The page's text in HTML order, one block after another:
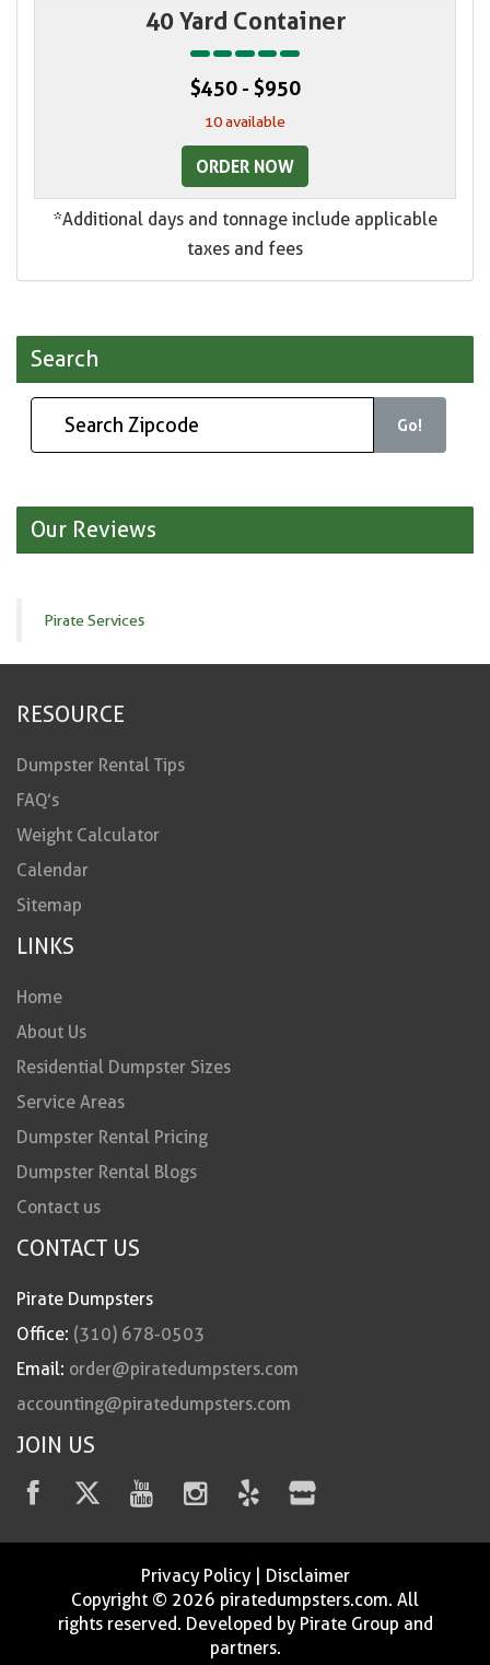
40 Yard Container
$450 - $950
10 available
ORDER NOW
*Additional days and tonnage include applicable
taxes and fees
Search
Go!
Our Reviews
Pirate Services
RESOURCE
Dumpster Rental Tips
FAQ’s
Weight Calculator
Calendar
Sitemap
LINKS
Home
About Us
Residential Dumpster Sizes
Service Areas
Dumpster Rental Pricing
Dumpster Rental Blogs
Contact us
CONTACT US
Pirate Dumpsters
Office: (310) 678-0503
Email: order@piratedumpsters.com
accounting@piratedumpsters.com
JOIN US
Privacy Policy| Disclaimer
Copyright © 2026 piratedumpsters.com. All
rights reserved. Developed by Pirate Group and
partners.